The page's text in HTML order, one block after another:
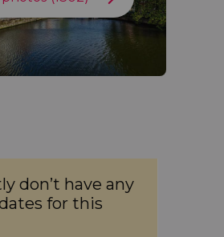
don’t have any
for this